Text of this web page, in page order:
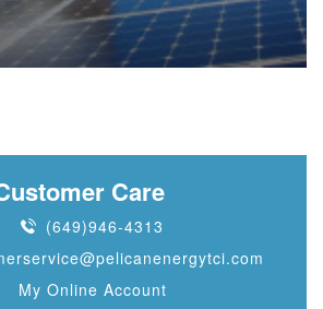
Care
(649)946-4313
My Online Account